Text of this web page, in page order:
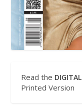
Read the DIGITAL
Printed Version